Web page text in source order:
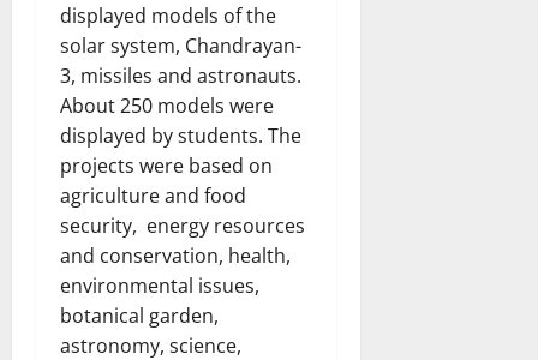
displayed models of the
solar system, Chandrayan-
3, missiles and astronauts.
About 250 models were
displayed by students. The
projects were based on
agriculture and food
security, energy resources
and conservation, health,
environmental issues,
botanical garden,
astronomy, science,